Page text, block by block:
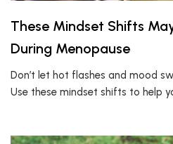
These Mindset Shifts
During Menopause
Don’t let hot flashes and mood
Use these mindset shifts to help